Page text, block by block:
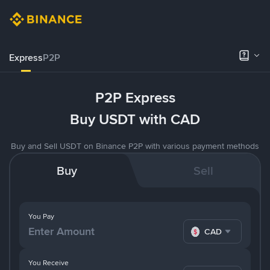
ExpressP2P
P2P Express
Buy USDT with CAD
Buy and Sell USDT on Binance P2P with various payment methods
Buy Sell
You Pay
CAD
You Receive